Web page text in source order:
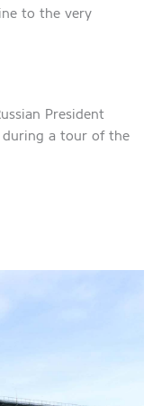
to the very
President
a tour of the